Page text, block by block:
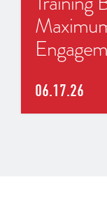
06.17.26